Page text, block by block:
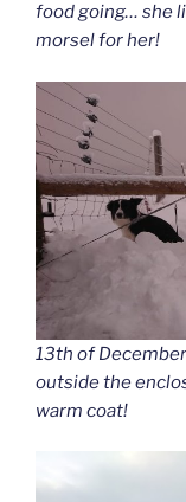
food going… she
morsel for her!
13th of
outside the
warm coat!